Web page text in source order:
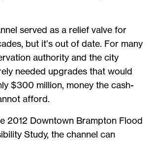
served as a relief valve for
but it’s out of date. For many
authority and the city
needed upgrades that would
$300 million, money the cash-
afford.
2012 Downtown Brampton Flood
Study, the channel can